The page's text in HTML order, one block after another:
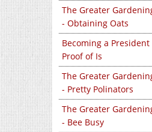
The Greater
- Obtaining Oats
Becoming a
Proof of Is
The Greater
- Pretty Polinators
The Greater
- Bee Busy